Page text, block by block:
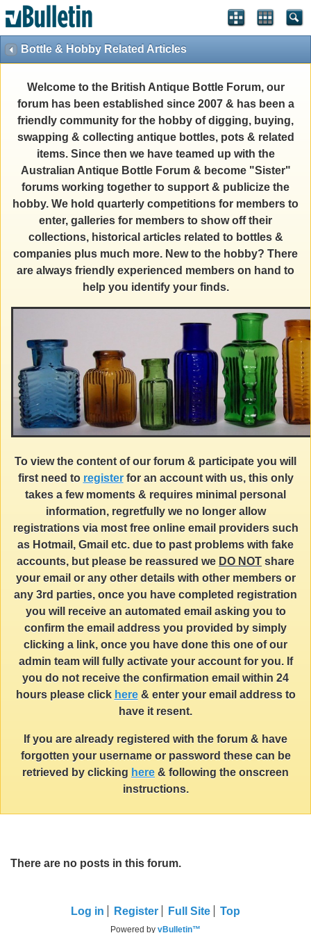
Bottle & Hobby Related Articles
Welcome to the British Antique Bottle Forum, our
forum has been established since 2007 & has been a
friendly community for the hobby of digging, buying,
swapping & collecting antique bottles, pots & related
items. Since then we have teamed up with the
Australian Antique Bottle Forum & become "Sister"
forums working together to support & publicize the
hobby. We hold quarterly competitions for members to
enter, galleries for members to show off their
collections, historical articles related to bottles &
companies plus much more. New to the hobby? There
are always friendly experienced members on hand to
help you identify your finds.
To view the content of our forum & participate you will
first need to registerfor an account with us, this only
takes a few moments & requires minimal personal
information, regretfully we no longer allow
registrations via most free online email providers such
as Hotmail, Gmail etc. due to past problems with fake
accounts, but please be reassured we DO NOT share
your email or any other details with other members or
any 3rd parties, once you have completed registration
you will receive an automated email asking you to
confirm the email address you provided by simply
clicking a link, once you have done this one of our
admin team will fully activate your account for you. If
you do not receive the confirmation email within 24
hours please click here& enter your email address to
have it resent.
If you are already registered with the forum & have
forgotten your username or password these can be
retrieved by clicking here & following the onscreen
instructions.
There are no posts in this forum.
Log in Register Full Site Top
Powered by vBulletin™